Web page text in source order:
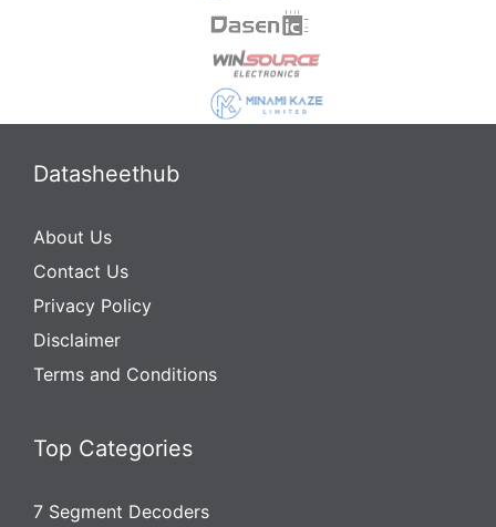
Datasheethub
About Us
Contact Us
Privacy Policy
Disclaimer
Terms and Conditions
Top Categories
7 Segment Decoders